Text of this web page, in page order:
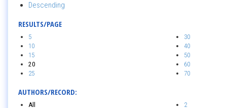
Descending
RESULTS/PAGE
5
10
15
20
25
30
40
50
60
70
AUTHORS/RECORD:
All
2